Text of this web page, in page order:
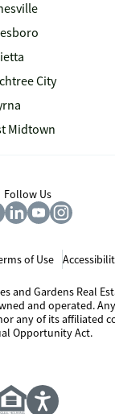
City
Midtown
Follow Us
of Use
Gardens Real
and operated.
any of its
Opportunity Act.